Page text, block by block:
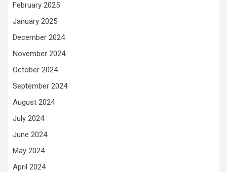
February 2025
January 2025
December 2024
November 2024
October 2024
September 2024
August 2024
July 2024
June 2024
May 2024
April 2024